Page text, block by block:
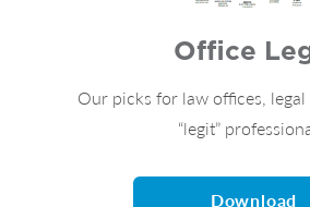
Office
Our picks for law offices,
“legit”
Download